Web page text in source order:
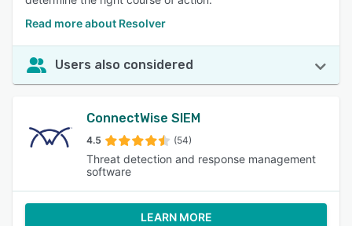
Read more about Resolver
Users also considered
ConnectWise SIEM
4.5 (54)
Threat detection and response management
software
LEARN MORE